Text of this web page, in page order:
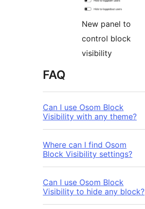
New panel to
control block
visibility
FAQ
Can I use Osom Block
Visibility with any theme?
Where can I find Osom
Block Visibility settings?
Can I use Osom Block
Visibility to hide any block?